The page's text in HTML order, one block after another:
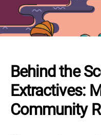
Behind the
Extractives:
Community